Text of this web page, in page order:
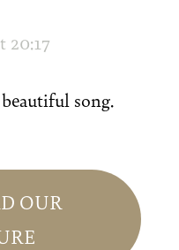
20:17
song.
OUR